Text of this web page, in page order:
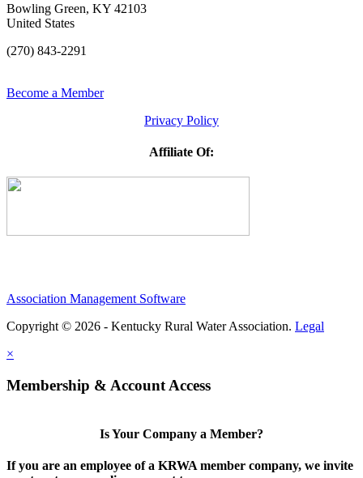
Bowling Green, KY 42103
United States
(270) 843-2291
Become a Member
Privacy Policy
Affiliate Of:
Association Management Software
Copyright © 2026 - Kentucky Rural Water Association. Legal
×
Membership & Account Access
Is Your Company a Member?
If you are an employee of a KRWA member company, we invite